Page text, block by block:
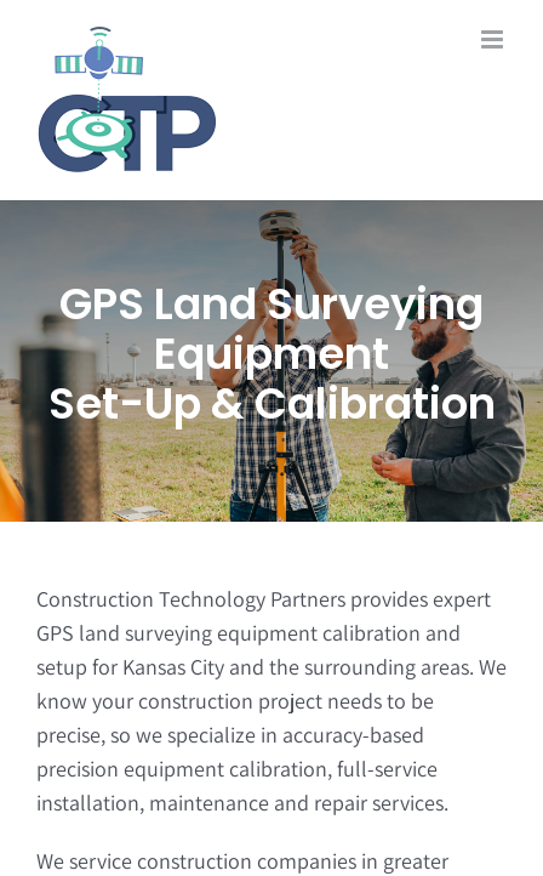
content
GPS Land Surveying
Equipment
Set-Up & Calibration
Construction Technology Partners provides expert
GPS land surveying equipment calibration and
setup for Kansas City and the surrounding areas. We
know your construction project needs to be
precise, so we specialize in accuracy-based
precision equipment calibration, full-service
installation, maintenance and repair services.
We service construction companies in greater